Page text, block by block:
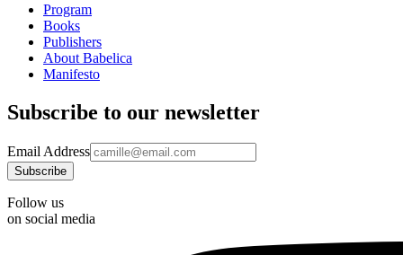
Program
Books
Publishers
About Babelica
Manifesto
Subscribe to our newsletter
Email Address
Follow us
on social media